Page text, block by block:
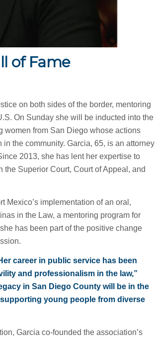
of Fame
on both sides of the border, mentoring
On Sunday she will be inducted into the
women from San Diego whose actions
the community. Garcia, 65, is an attorney
2013, she has lent her expertise to
Superior Court, Court of Appeal, and
Mexico’s implementation of an oral,
in the Law, a mentoring program for
has been part of the positive change
career in public service has been
and professionalism in the law,”
in San Diego County will be in the
young people from diverse
Garcia co-founded the association’s